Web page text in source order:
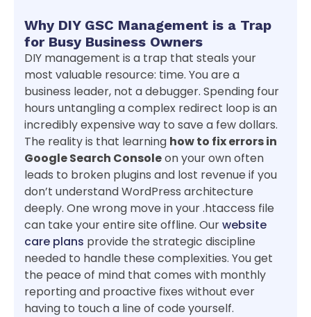
Why DIY GSC Management is a Trap
for Busy Business Owners
DIY management is a trap that steals your
most valuable resource: time. You are a
business leader, not a debugger. Spending four
hours untangling a complex redirect loop is an
incredibly expensive way to save a few dollars.
The reality is that learning how to fix errors in
Google Search Consoleon your own often
leads to broken plugins and lost revenue if you
don’t understand WordPress architecture
deeply. One wrong move in your .htaccess file
can take your entire site offline. Ourwebsite
care plans provide the strategic discipline
needed to handle these complexities. You get
the peace of mind that comes with monthly
reporting and proactive fixes without ever
having to touch a line of code yourself.